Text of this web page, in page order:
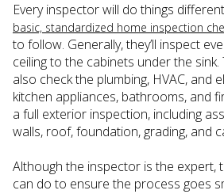
Every inspector will do things
basic, standardized home inspection
to follow. Generally, they’ll inspect
ceiling to the cabinets under the
also check the plumbing, HVAC, and
kitchen appliances, bathrooms, and
a full exterior inspection, including
walls, roof, foundation, grading, and
Although the inspector is the expert,
can do to ensure the process goes